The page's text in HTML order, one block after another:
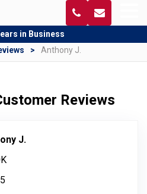
in Business
Anthony J.
Reviews
J.